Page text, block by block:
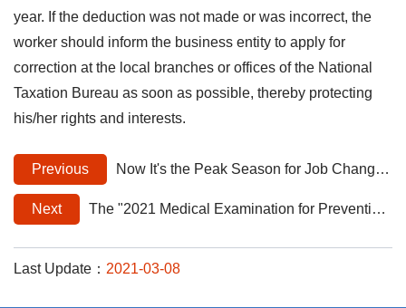
year. If the deduction was not made or was incorrect, the
worker should inform the business entity to apply for
correction at the local branches or offices of the National
Taxation Bureau as soon as possible, thereby protecting
his/her rights and interests.
Previous Now It's the Peak Season for Job Changes! Please Remember to Enroll Your New Employees in Labor Insurance and Employment Insurance on the First Day of Employment to Ensure Good Protection of Workers' Rights.
Next The "2021 Medical Examination for Prevention of Occupational Diseases" is now available.
Last Update： 2021-03-08